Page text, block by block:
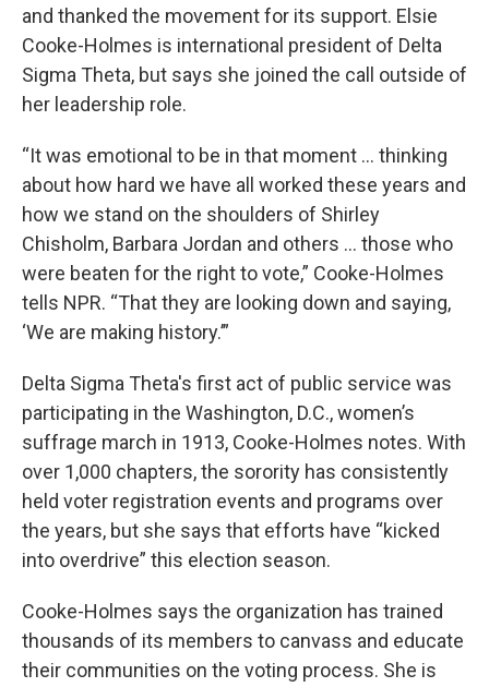
and thanked the movement for its support. Elsie
Cooke-Holmes is international president of Delta
Sigma Theta, but says she joined the call outside of
her leadership role.
“It was emotional to be in that moment ... thinking
about how hard we have all worked these years and
how we stand on the shoulders of Shirley
Chisholm, Barbara Jordan and others ... those who
were beaten for the right to vote,” Cooke-Holmes
tells NPR. “That they are looking down and saying,
‘We are making history.’”
Delta Sigma Theta's first act of public service was
participating in the Washington, D.C., women’s
suffrage march in 1913, Cooke-Holmes notes. With
over 1,000 chapters, the sorority has consistently
held voter registration events and programs over
the years, but she says that efforts have “kicked
into overdrive” this election season.
Cooke-Holmes says the organization has trained
thousands of its members to canvass and educate
their communities on the voting process. She is